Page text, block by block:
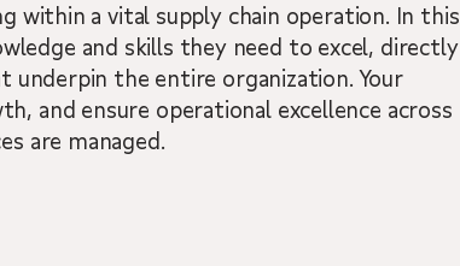
within a vital supply chain operation. In this
and skills they need to excel, directly
the entire organization. Your
and ensure operational excellence across
are managed.